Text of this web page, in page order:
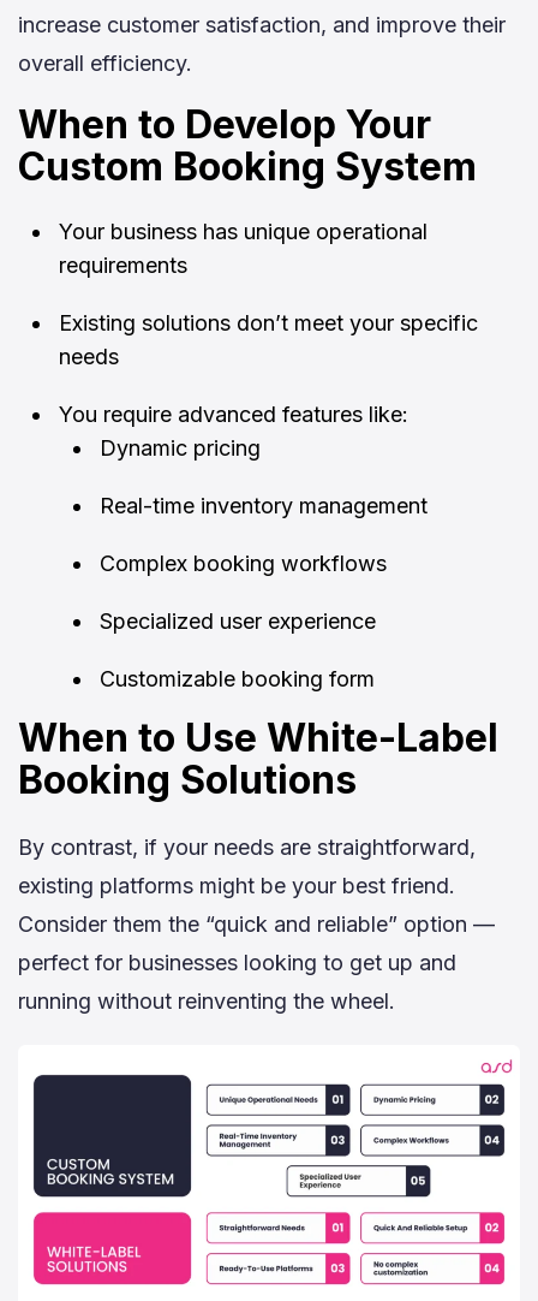
increase customer satisfaction, and improve their
overall efficiency.
When to Develop Your
Custom Booking System
Your business has unique operational
requirements
Existing solutions don’t meet your specific
needs
You require advanced features like:
Dynamic pricing
Real-time inventory management
Complex booking workflows
Specialized user experience
Customizable booking form
When to Use White-Label
Booking Solutions
By contrast, if your needs are straightforward,
existing platforms might be your best friend.
Consider them the “quick and reliable” option —
perfect for businesses looking to get up and
running without reinventing the wheel.